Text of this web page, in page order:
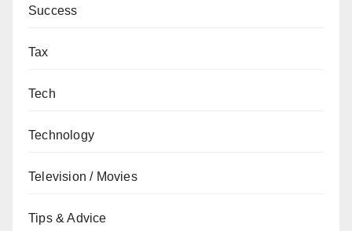
Success
Tax
Tech
Technology
Television / Movies
Tips & Advice